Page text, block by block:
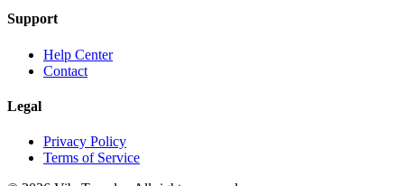
Support
Help Center
Contact
Legal
Privacy Policy
Terms of Service